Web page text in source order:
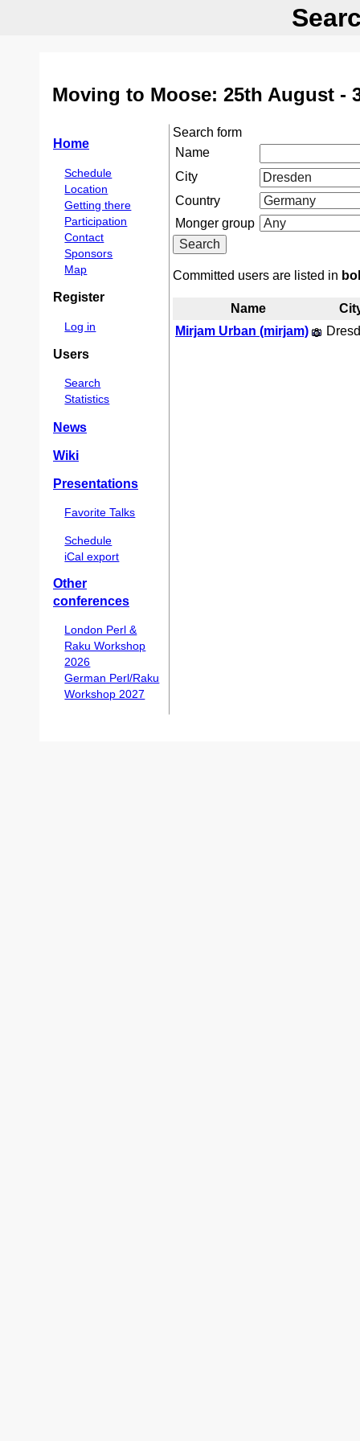
Moving to Moose: 25th August -
Home
Schedule
Location
Getting there
Participation
Contact
Sponsors
Map
Register
Log in
Users
Search
Statistics
News
Wiki
Presentations
Favorite Talks
Schedule
iCal export
Other
conferences
London Perl &
Raku Workshop
2026
German Perl/Raku
Workshop 2027
Search form
Name
City
Country
Monger group
Committed users are listed in
Name
Mirjam Urban (‎mirjam‎)